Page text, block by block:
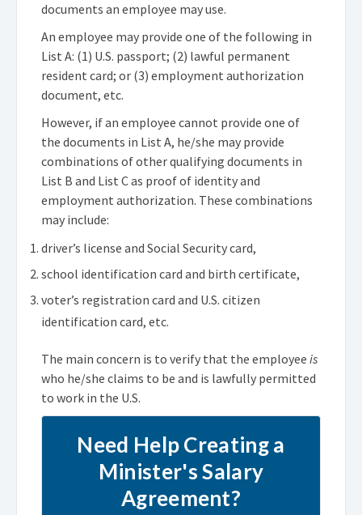
documents an employee may use.
An employee may provide one of the following in
List A: (1) U.S. passport; (2) lawful permanent
resident card; or (3) employment authorization
document, etc.
However, if an employee cannot provide one of
the documents in List A, he/she may provide
combinations of other qualifying documents in
List B and List C as proof of identity and
employment authorization. These combinations
may include:
driver’s license and Social Security card,
school identification card and birth certificate,
voter’s registration card and U.S. citizen
identification card, etc.
The main concern is to verify that the employee is
who he/she claims to be and is lawfully permitted
to work in the U.S.
Need Help Creating a
Minister's Salary
Agreement?